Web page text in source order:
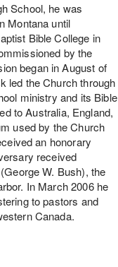
School, he was
Montana until
Bible College in
by the
began in August of
led the Church through
ministry and its Bible
to Australia, England,
used by the Church
an honorary
received
W. Bush), the
In March 2006 he
to pastors and
Canada.